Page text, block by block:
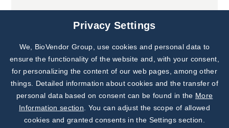
Joint projects
Subscribe to
Our Newsletter!
Discover News from
BioVendor R&D
Privacy Settings
We, BioVendor Group, use cookies and personal data to
ensure the functionality of the website and, with your consent,
for personalizing the content of our web pages, among other
things. Detailed information about cookies and the transfer of
personal data based on consent can be found in the More
Information section . You can adjust the scope of allowed
cookies and granted consents in the Settings section.